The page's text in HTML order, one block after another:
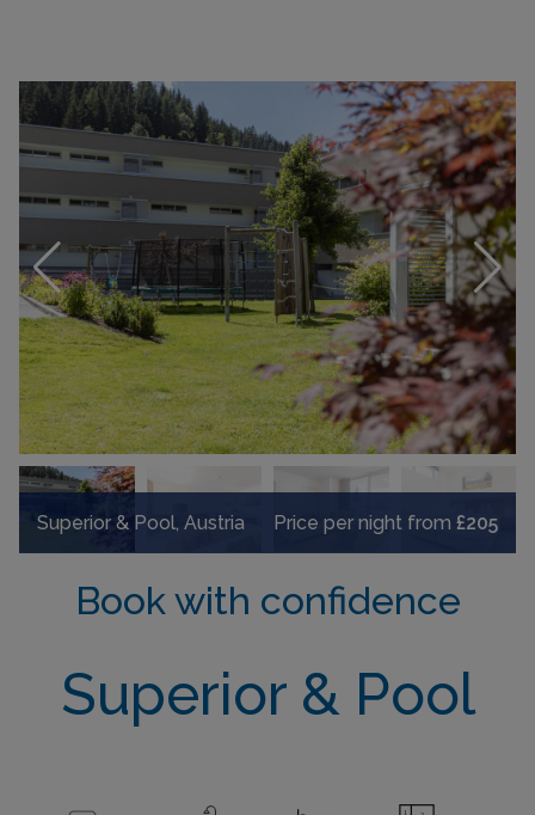
Superior & Pool, Austria Price per night from £205
Book with confidence
Superior & Pool